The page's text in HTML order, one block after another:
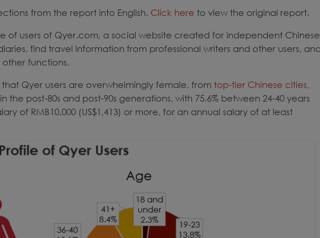
from the report into English. Click here to view the original report.
of users of Qyer.com, a social website created for independent Chinese
find travel information from professional writers and other users, and
functions.
Qyer users are overwhelmingly female, from top-tier Chinese cities,
post-80s and post-90s generations, with 75.6% between 24-40 years
of RMB10,000 (US$1,413) or more, for an annual salary of at least